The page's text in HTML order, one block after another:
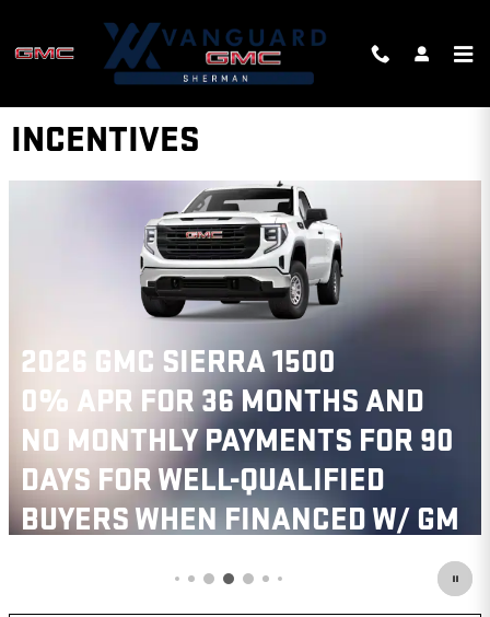
VANGUARD GMC OF SHERMAN
INCENTIVES
2026 GMC TERRAIN
$750 GMC GMF BONUS CASH ON
THIS 2026 GMC TERRAIN MODEL
VIEW 1 QUALIFYING VEHICLE(S)
IMPORTANT INFORMATION
OPEN INCENTIVE MODAL